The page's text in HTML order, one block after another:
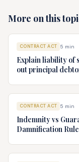
More on this
CONTRACT ACT 5 min
Explain liability of
out principal
CONTRACT ACT 5 min
Indemnity vs
Damnification Rule